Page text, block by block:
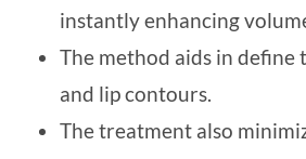
instantly enhancing
The method aids in define
and lip contours.
The treatment also